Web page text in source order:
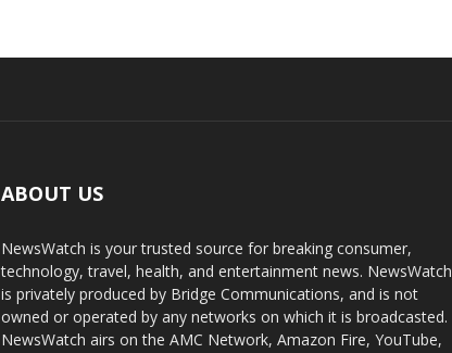
ABOUT US
NewsWatch is your trusted source for breaking consumer,
technology, travel, health, and entertainment news. NewsWatch
is privately produced by Bridge Communications, and is not
owned or operated by any networks on which it is broadcasted.
NewsWatch airs on the AMC Network, Amazon Fire, YouTube,